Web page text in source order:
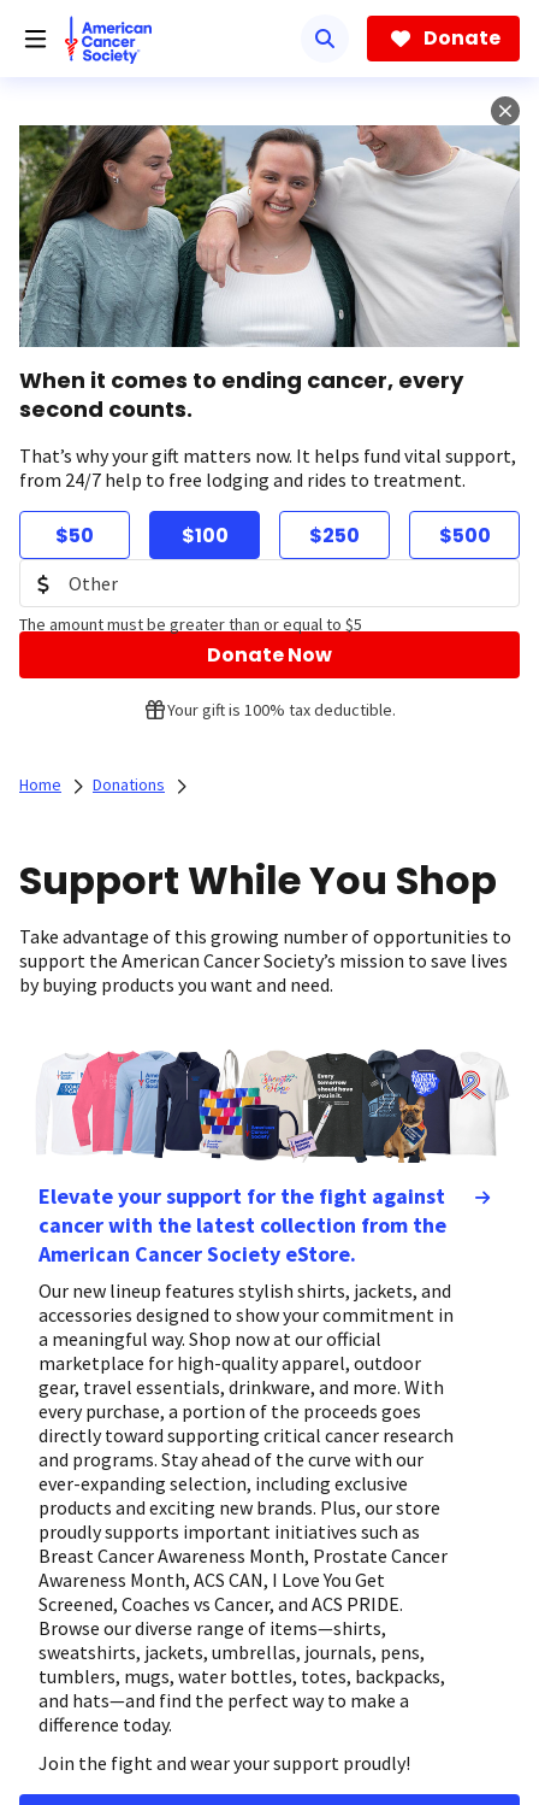
Donate
When it comes to ending cancer, every
second counts.
That’s why your gift matters now. It helps fund vital support,
from 24/7 help to free lodging and rides to treatment.
$50 $100 $250 $500
The amount must be greater than or equal to $5
Donate Now
Your gift is 100% tax deductible.
Home Donations
Support While You Shop
Take advantage of this growing number of opportunities to
support the American Cancer Society’s mission to save lives
by buying products you want and need.
Elevate your support for the fight against
cancer with the latest collection from the
American Cancer Society eStore.
Our new lineup features stylish shirts, jackets, and
accessories designed to show your commitment in
a meaningful way. Shop now at our official
marketplace for high-quality apparel, outdoor
gear, travel essentials, drinkware, and more. With
every purchase, a portion of the proceeds goes
directly toward supporting critical cancer research
and programs. Stay ahead of the curve with our
ever-expanding selection, including exclusive
products and exciting new brands. Plus, our store
proudly supports important initiatives such as
Breast Cancer Awareness Month, Prostate Cancer
Awareness Month, ACS CAN, I Love You Get
Screened, Coaches vs Cancer, and ACS PRIDE.
Browse our diverse range of items—shirts,
sweatshirts, jackets, umbrellas, journals, pens,
tumblers, mugs, water bottles, totes, backpacks,
and hats—and find the perfect way to make a
difference today.
Join the fight and wear your support proudly!